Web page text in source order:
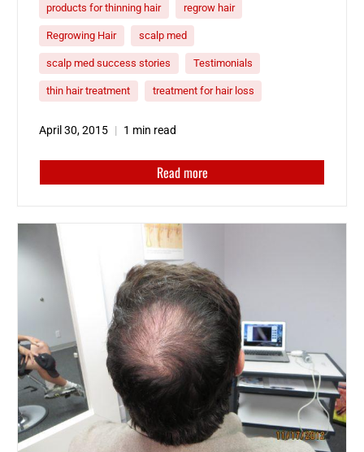
products for thinning hair regrow hair
Regrowing Hair scalp med
scalp med success stories Testimonials
thin hair treatment treatment for hair loss
April 30, 2015 1 min read
Read more